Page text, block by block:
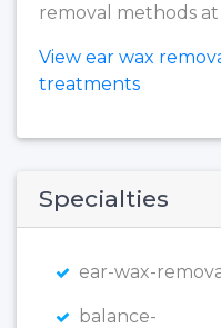
removal methods at
View ear wax
treatments
Specialties
ear-wax-
balance-